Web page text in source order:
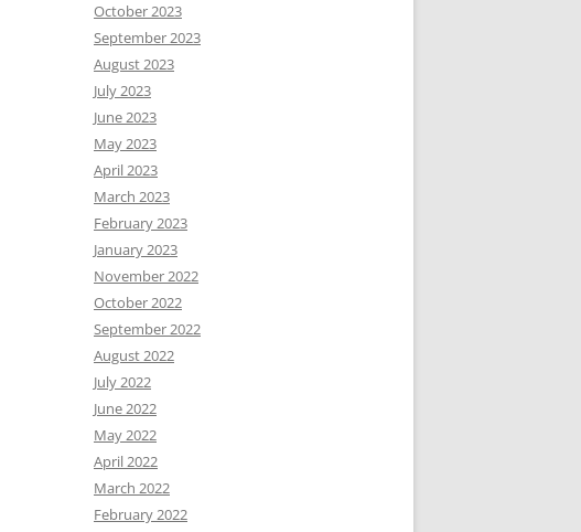
October 2023
September 2023
August 2023
July 2023
June 2023
May 2023
April 2023
March 2023
February 2023
January 2023
November 2022
October 2022
September 2022
August 2022
July 2022
June 2022
May 2022
April 2022
March 2022
February 2022